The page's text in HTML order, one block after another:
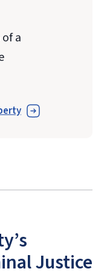
a
Justice